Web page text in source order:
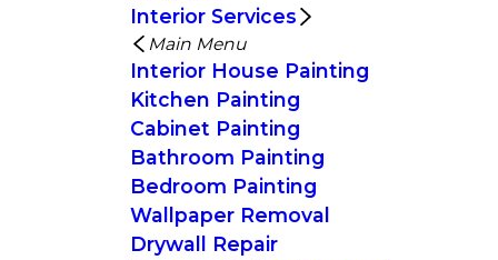
Interior Services
Main Menu
Interior House Painting
Kitchen Painting
Cabinet Painting
Bathroom Painting
Bedroom Painting
Wallpaper Removal
Drywall Repair